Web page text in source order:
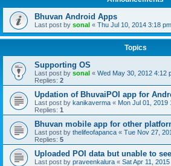
Bhuvan Android Apps
Last post by sonal « Thu Jul 10, 2014 3:18 pm
Topics
Supporting OS
Last post by sonal « Wed May 30, 2012 4:12
Replies: 2
Updation of BhuvaiPOI app for
Last post by kanikaverma « Mon Jul 01, 2019
Replies: 1
Bhuvan mobile app for other
Last post by thelifeofapanca « Tue Nov 27,
Replies: 5
Uploaded POI data but unable to
Last post by praveenkalura « Sat Apr 11,